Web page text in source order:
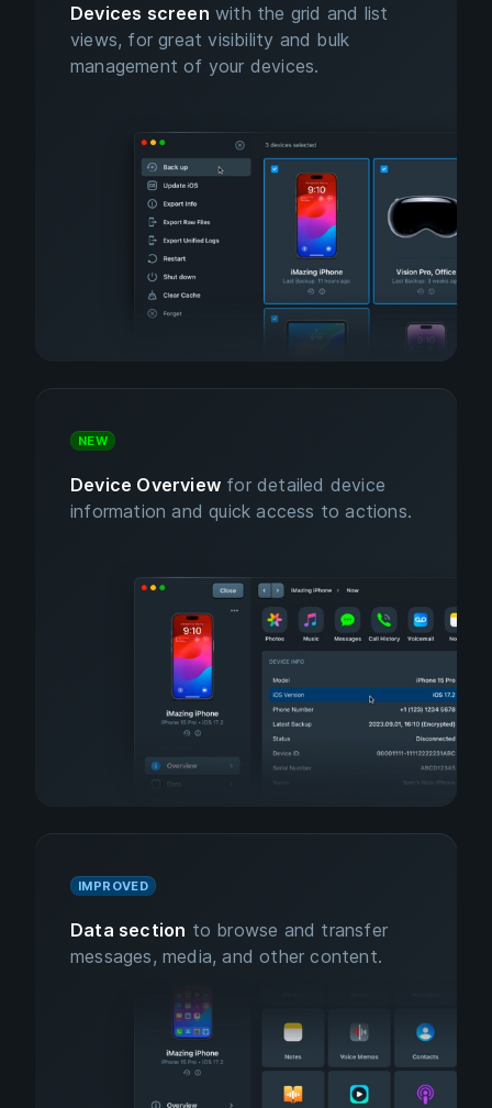
Devices screen with the grid and list
views, for great visibility and bulk
management of your devices.
NEW
Device Overview for detailed device
information and quick access to actions.
IMPROVED
Data section to browse and transfer
messages, media, and other content.